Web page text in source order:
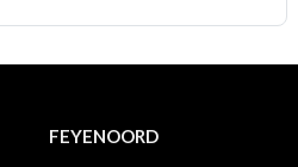
FEYENOORD